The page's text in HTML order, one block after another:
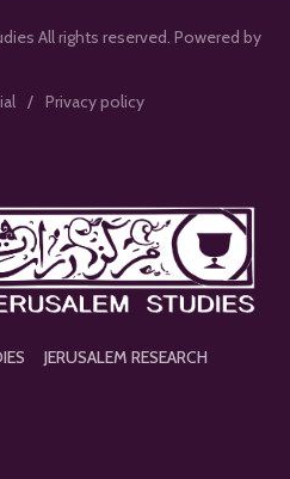
All rights reserved. Powered by
Privacy policy
JERUSALEM RESEARCH